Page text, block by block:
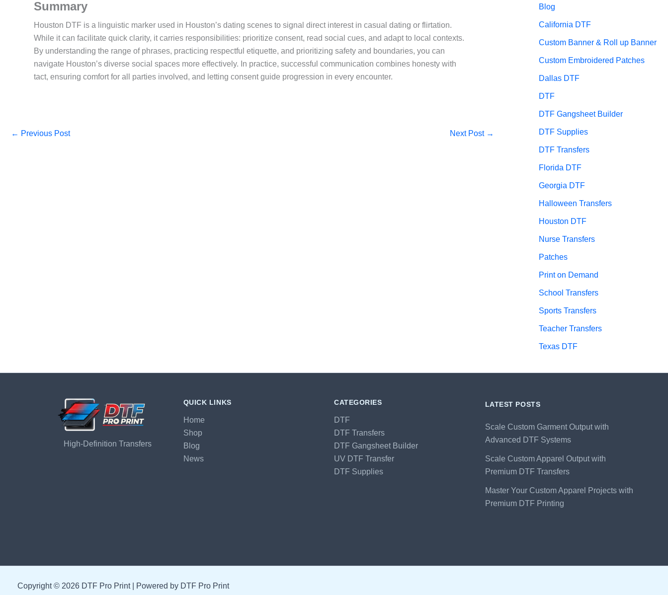
Summary
Houston DTF is a linguistic marker used in Houston’s dating scenes to signal direct interest in casual dating or flirtation.
While it can facilitate quick clarity, it carries responsibilities: prioritize consent, read social cues, and adapt to local contexts.
By understanding the range of phrases, practicing respectful etiquette, and prioritizing safety and boundaries, you can
navigate Houston’s diverse social spaces more effectively. In practice, successful communication combines honesty with
tact, ensuring comfort for all parties involved, and letting consent guide progression in every encounter.
← Previous Post Next Post →
Blog
California DTF
Custom Banner & Roll up Banner
Custom Embroidered Patches
Dallas DTF
DTF
DTF Gangsheet Builder
DTF Supplies
DTF Transfers
Florida DTF
Georgia DTF
Halloween Transfers
Houston DTF
Nurse Transfers
Patches
Print on Demand
School Transfers
Sports Transfers
Teacher Transfers
Texas DTF
High-Definition Transfers
QUICK LINKS
Home
Shop
Blog
News
CATEGORIES
DTF
DTF Transfers
DTF Gangsheet Builder
UV DTF Transfer
DTF Supplies
LATEST POSTS
Scale Custom Garment Output with
Advanced DTF Systems
Scale Custom Apparel Output with
Premium DTF Transfers
Master Your Custom Apparel Projects with
Premium DTF Printing
Copyright © 2026 DTF Pro Print | Powered by DTF Pro Print